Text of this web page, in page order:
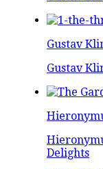
Gustav
Gustav
Delights